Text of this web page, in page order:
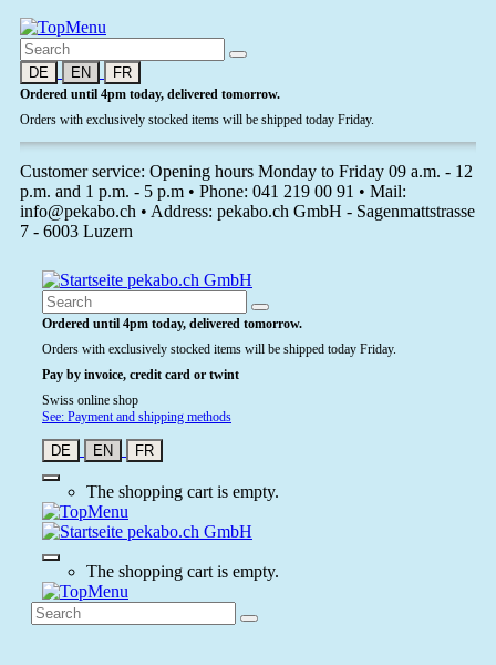
DE EN FR
Ordered until 4pm today, delivered tomorrow.
Orders with exclusively stocked items will be shipped today Friday.
Customer service: Opening hours Monday to Friday 09 a.m. - 12
p.m. and 1 p.m. - 5 p.m • Phone: 041 219 00 91 • Mail:
info@pekabo.ch • Address: pekabo.ch GmbH - Sagenmattstrasse
7 - 6003 Luzern
Ordered until 4pm today, delivered tomorrow.
Orders with exclusively stocked items will be shipped today Friday.
Pay by invoice, credit card or twint
Swiss online shop
See: Payment and shipping methods
DE EN FR
The shopping cart is empty.
The shopping cart is empty.